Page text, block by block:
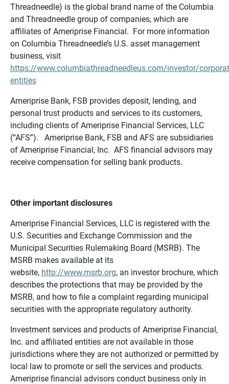
Threadneedle) is the global brand name of the Columbia
and Threadneedle group of companies, which are
affiliates of Ameriprise Financial. For more information
on Columbia Threadneedle’s U.S. asset management
business, visit
https://www.columbiathreadneedleus.com/investor/
entities
Ameriprise Bank, FSB provides deposit, lending, and
personal trust products and services to its customers,
including clients of Ameriprise Financial Services, LLC
(“AFS”). Ameriprise Bank, FSB and AFS are subsidiaries
of Ameriprise Financial, Inc. AFS financial advisors may
receive compensation for selling bank products.
Other important disclosures
Ameriprise Financial Services, LLC is registered with the
U.S. Securities and Exchange Commission and the
Municipal Securities Rulemaking Board (MSRB). The
MSRB makes available at its
website, http://www.msrb.org, an investor brochure, which
describes the protections that may be provided by the
MSRB, and how to file a complaint regarding municipal
securities with the appropriate regulatory authority.
Investment services and products of Ameriprise Financial,
Inc. and affiliated entities are not available in those
jurisdictions where they are not authorized or permitted by
local law to promote or sell the services and products.
Ameriprise financial advisors conduct business only in